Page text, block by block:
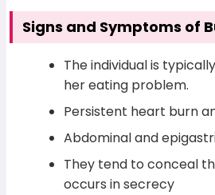
Signs and Symptoms of
The individual is
her eating problem.
Persistent heart burn
Abdominal and
They tend to conceal
occurs in secrecy